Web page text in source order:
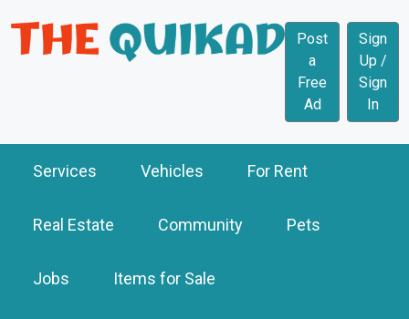
Post
a
Free
Ad
Sign
Up /
Sign
In
Services Vehicles For Rent
Real Estate Community Pets
Jobs Items for Sale